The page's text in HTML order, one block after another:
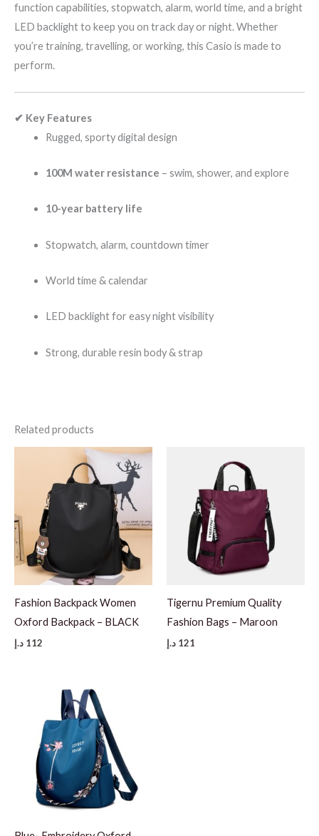
function capabilities, stopwatch, alarm, world time, and a bright
LED backlight to keep you on track day or night. Whether
you’re training, travelling, or working, this Casio is made to
perform.
✔ Key Features
Rugged, sporty digital design
100M water resistance – swim, shower, and explore
10-year battery life
Stopwatch, alarm, countdown timer
World time & calendar
LED backlight for easy night visibility
Strong, durable resin body & strap
Related products
Fashion Backpack Women
Oxford Backpack – BLACK
112 د.إ
Tigernu Premium Quality
Fashion Bags – Maroon
121 د.إ